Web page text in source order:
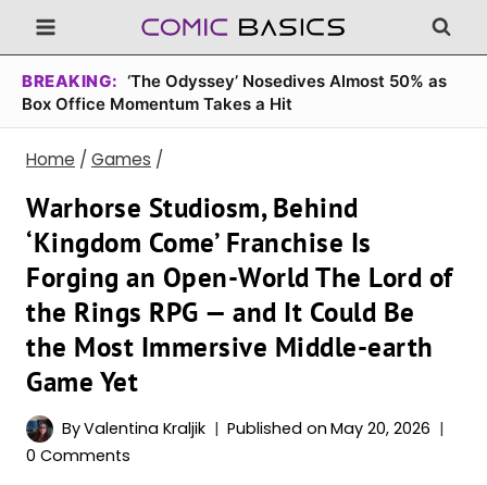
Skip
to
content
BREAKING: ‘The Odyssey’ Nosedives Almost 50% as
Box Office Momentum Takes a Hit
Home / Games /
Warhorse Studiosm, Behind
‘Kingdom Come’ Franchise Is
Forging an Open-World The Lord of
the Rings RPG — and It Could Be
the Most Immersive Middle-earth
Game Yet
ByValentina Kraljik Published on May 20, 2026
0 Comments